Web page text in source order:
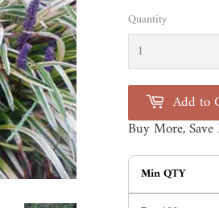
Quantity
Add to
Buy More,
Min QTY